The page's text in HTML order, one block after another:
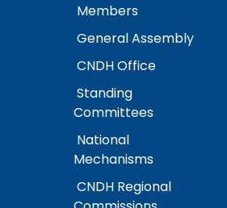
Members
General Assembly
CNDH Office
Standing
Committees
National
Mechanisms
CNDH Regional